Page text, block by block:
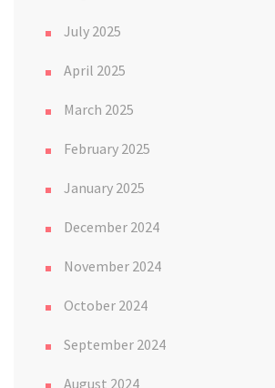
July 2025
April 2025
March 2025
February 2025
January 2025
December 2024
November 2024
October 2024
September 2024
August 2024